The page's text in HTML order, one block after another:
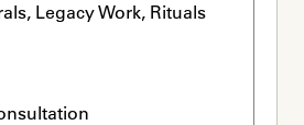
Legacy Work, Rituals